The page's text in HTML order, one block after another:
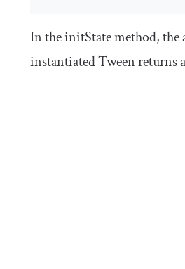
In theinitStatemethod, the
instantiatedTweenreturns